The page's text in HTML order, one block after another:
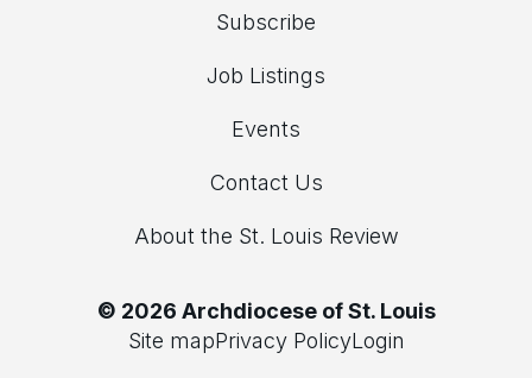
Subscribe
Job Listings
Events
Contact Us
About the St. Louis Review
© 2026 Archdiocese of St. Louis
Site mapPrivacy PolicyLogin